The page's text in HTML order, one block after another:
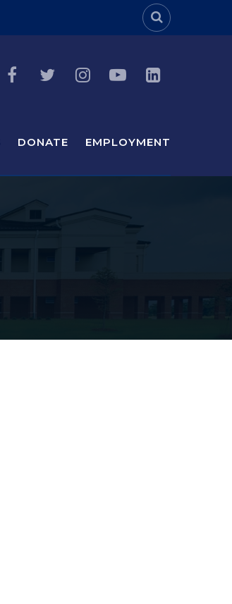
Header
DONATE EMPLOYMENT